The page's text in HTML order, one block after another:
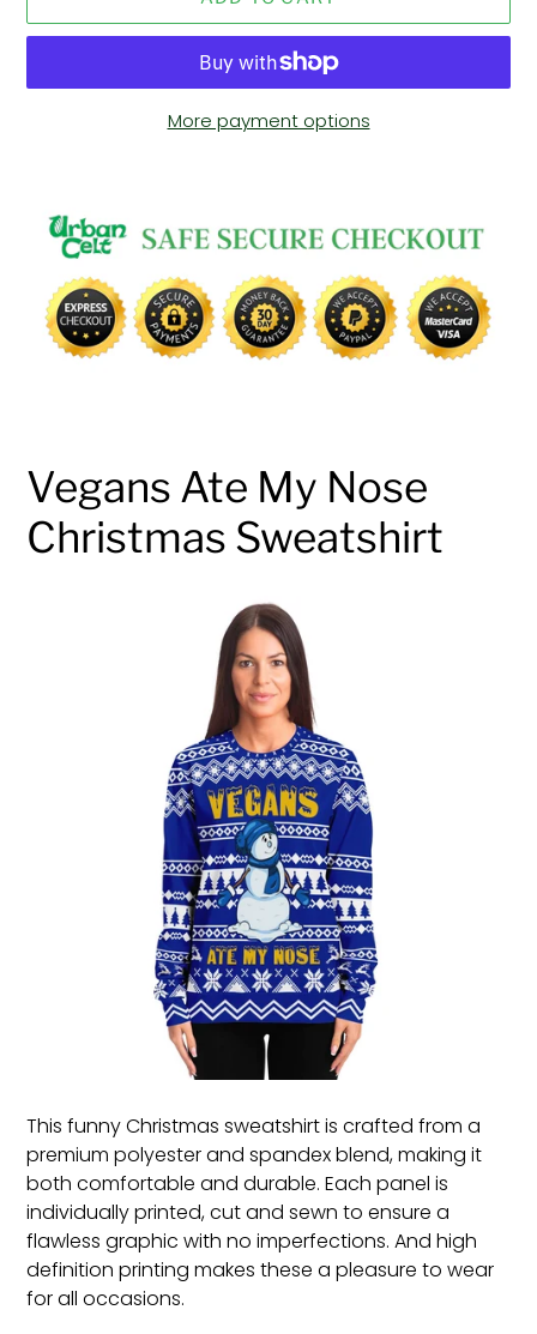
More payment options
your
cart
Vegans Ate My Nose
Christmas Sweatshirt
This funny Christmas sweatshirt is crafted from a
premium polyester and spandex blend, making it
both comfortable and durable. Each panel is
individually printed, cut and sewn to ensure a
flawless graphic with no imperfections. And high
definition printing makes these a pleasure to wear
for all occasions.